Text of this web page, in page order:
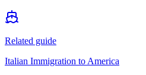
Related guide
Italian Immigration to America